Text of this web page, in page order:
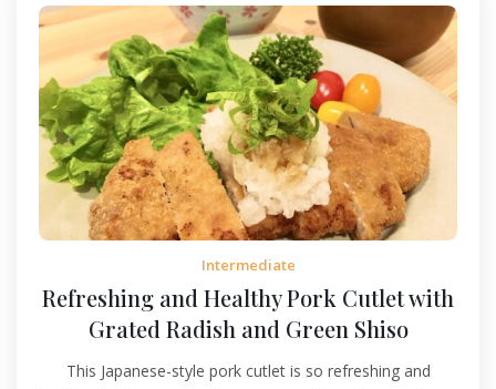
Intermediate
Refreshing and Healthy Pork Cutlet with
Grated Radish and Green Shiso
This Japanese-style pork cutlet is so refreshing and